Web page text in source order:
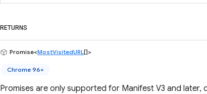
RETURNS
Promise<MostVisitedURL[]>
Chrome 96+
Promises are only supported for Manifest V3 and